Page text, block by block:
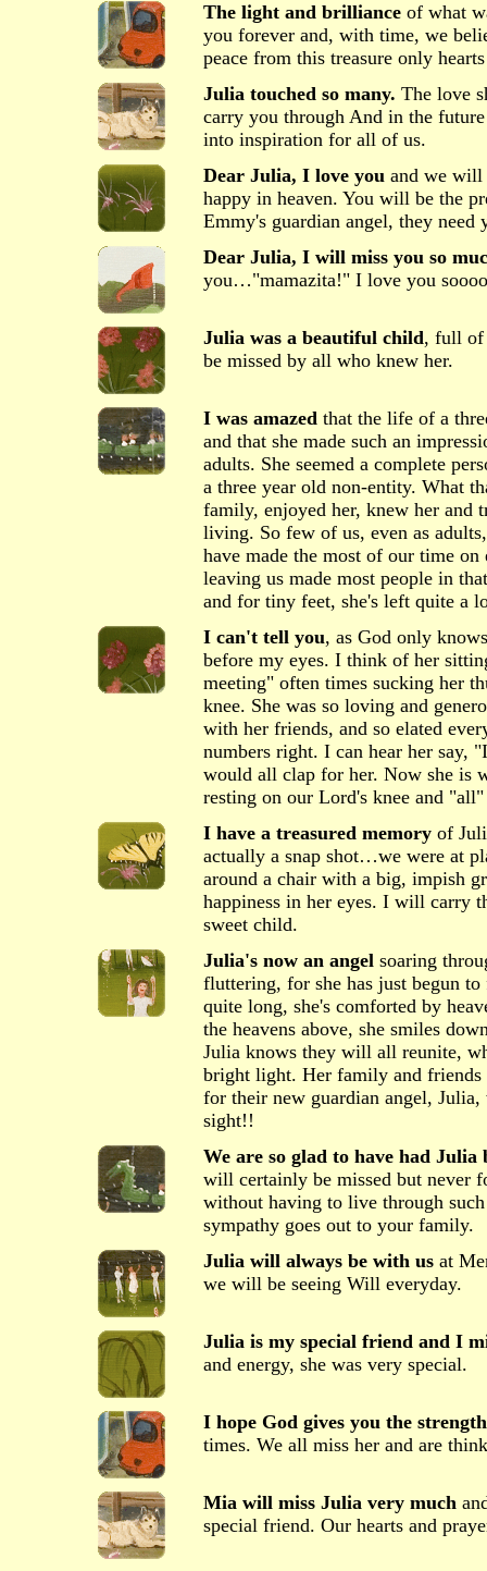
The light and brilliance of what
you forever and, with time, we
peace from this treasure only
Julia touched so many. The love
carry you through And in the
into inspiration for all of us.
Dear Julia, I love you and we
happy in heaven. You will be the
Emmy's guardian angel, they need
Dear Julia, I will miss you so
you…"mamazita!" I love you
Julia was a beautiful child, full of
be missed by all who knew her.
I was amazed that the life of a
and that she made such an
adults. She seemed a complete
a three year old non-entity. What
family, enjoyed her, knew her and
living. So few of us, even as
have made the most of our time
leaving us made most people in
and for tiny feet, she's left quite a
I can't tell you, as God only
before my eyes. I think of her
meeting" often times sucking her
knee. She was so loving and
with her friends, and so elated
numbers right. I can hear her say,
would all clap for her. Now she is
resting on our Lord's knee and
I have a treasured memory of
actually a snap shot…we were at
around a chair with a big, impish
happiness in her eyes. I will carry
sweet child.
Julia's now an angel soaring
fluttering, for she has just begun
quite long, she's comforted by
the heavens above, she smiles
Julia knows they will all reunite,
bright light. Her family and
for their new guardian angel,
sight!!
We are so glad to have had Julia
will certainly be missed but never
without having to live through
sympathy goes out to your family.
Julia will always be with us at
we will be seeing Will everyday.
Julia is my special friend and I
and energy, she was very special.
I hope God gives you the strength
times. We all miss her and are
Mia will miss Julia very much
special friend. Our hearts and